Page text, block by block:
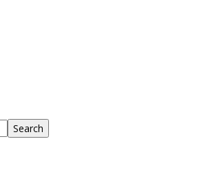
Search